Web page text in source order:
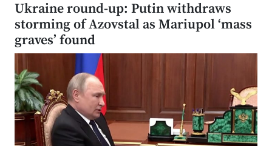
Ukraine round-up: Putin withdraws
storming of Azovstal as Mariupol ‘mass
graves’ found